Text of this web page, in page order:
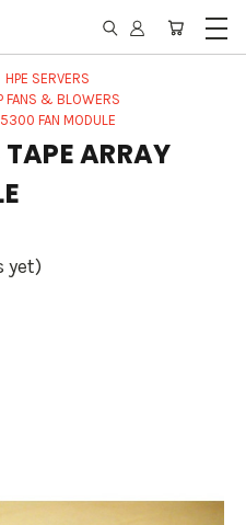
HPE SERVERS
FANS & BLOWERS
FAN MODULE
ARRAY
yet)